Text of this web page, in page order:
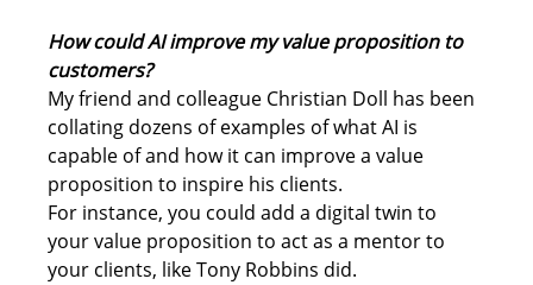
How could AI improve my value proposition to
customers?
My friend and colleague Christian Doll has been
collating dozens of examples of what AI is
capable of and how it can improve a value
proposition to inspire his clients.
For instance, you could add a digital twin to
your value proposition to act as a mentor to
your clients, like Tony Robbins did.